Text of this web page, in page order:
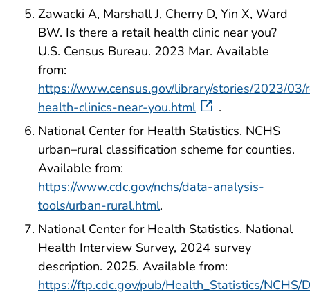
Zawacki A, Marshall J, Cherry D, Yin X, Ward
BW. Is there a retail health clinic near you?
U.S. Census Bureau. 2023 Mar. Available
from:
https://www.census.gov/library/stories/2023/
health-clinics-near-you.html
.
National Center for Health Statistics. NCHS
urban–rural classification scheme for counties.
Available from:
https://www.cdc.gov/nchs/data-analysis-
tools/urban-rural.html.
National Center for Health Statistics. National
Health Interview Survey, 2024 survey
description. 2025. Available from:
https://ftp.cdc.gov/pub/Health_Statistics/